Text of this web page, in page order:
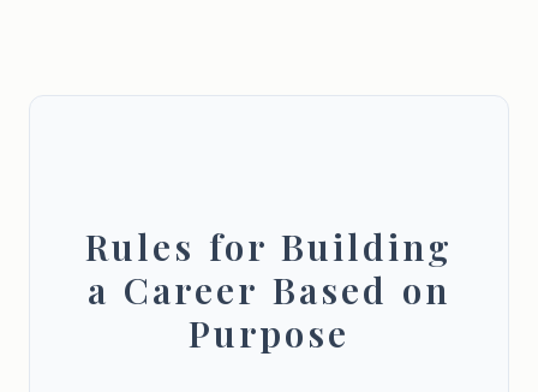
Rules for Building
a Career Based on
Purpose